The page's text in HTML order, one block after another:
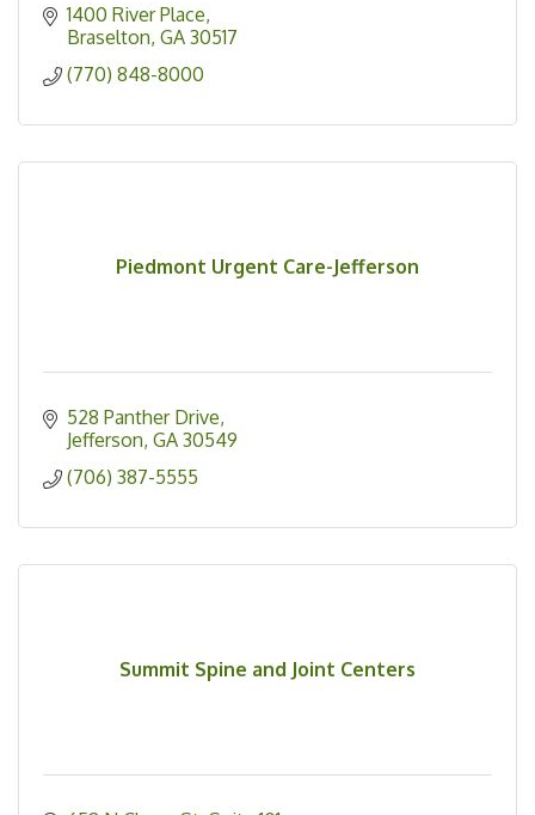
1400 River Place
Braselton GA 30517
(770) 848-8000
Piedmont Urgent Care-Jefferson
528 Panther Drive
Jefferson GA 30549
(706) 387-5555
Summit Spine and Joint Centers